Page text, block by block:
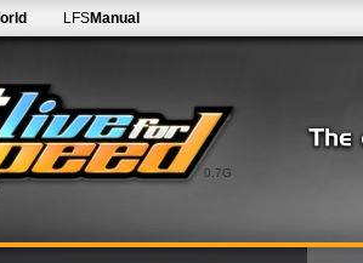
0.7G
LFSManual